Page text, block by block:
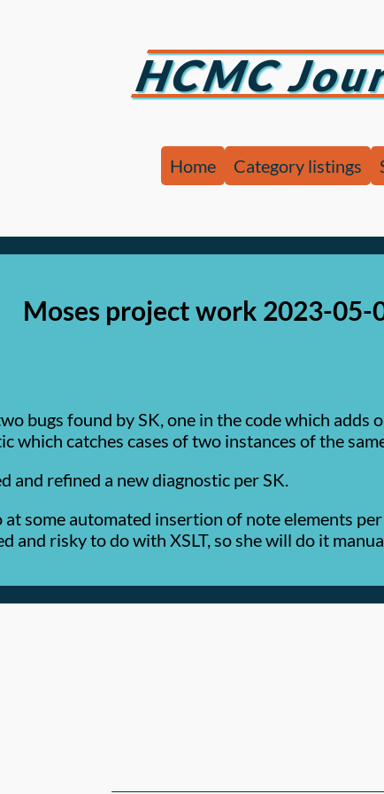
HCMC
Home Category listings
Moses project work 2023-05-
bugs found by SK, one in the code which
which catches cases of two instances of the
and refined a new diagnostic per SK.
at some automated insertion of note elements
and risky to do with XSLT, so she will do it